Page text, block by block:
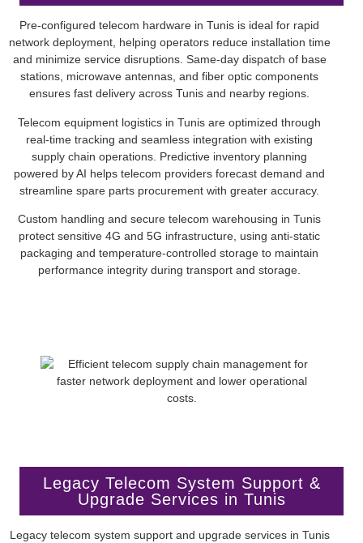
Pre-configured telecom hardware in Tunis is ideal for rapid
network deployment, helping operators reduce installation time
and minimize service disruptions. Same-day dispatch of base
stations, microwave antennas, and fiber optic components
ensures fast delivery across Tunis and nearby regions.
Telecom equipment logistics in Tunis are optimized through
real-time tracking and seamless integration with existing
supply chain operations. Predictive inventory planning
powered by AI helps telecom providers forecast demand and
streamline spare parts procurement with greater accuracy.
Custom handling and secure telecom warehousing in Tunis
protect sensitive 4G and 5G infrastructure, using anti-static
packaging and temperature-controlled storage to maintain
performance integrity during transport and storage.
Legacy Telecom System Support &
Upgrade Services in Tunis
Legacy telecom system support and upgrade services in Tunis